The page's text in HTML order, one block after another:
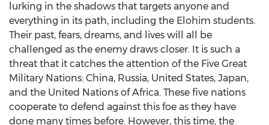
lurking in the shadows that targets anyone and
everything in its path, including the Elohim students.
Their past, fears, dreams, and lives will all be
challenged as the enemy draws closer. It is such a
threat that it catches the attention of the Five Great
Military Nations: China, Russia, United States, Japan,
and the United Nations ofAfrica. These five nations
cooperate to defend against this foe as they have
done many times before. However, this time, the